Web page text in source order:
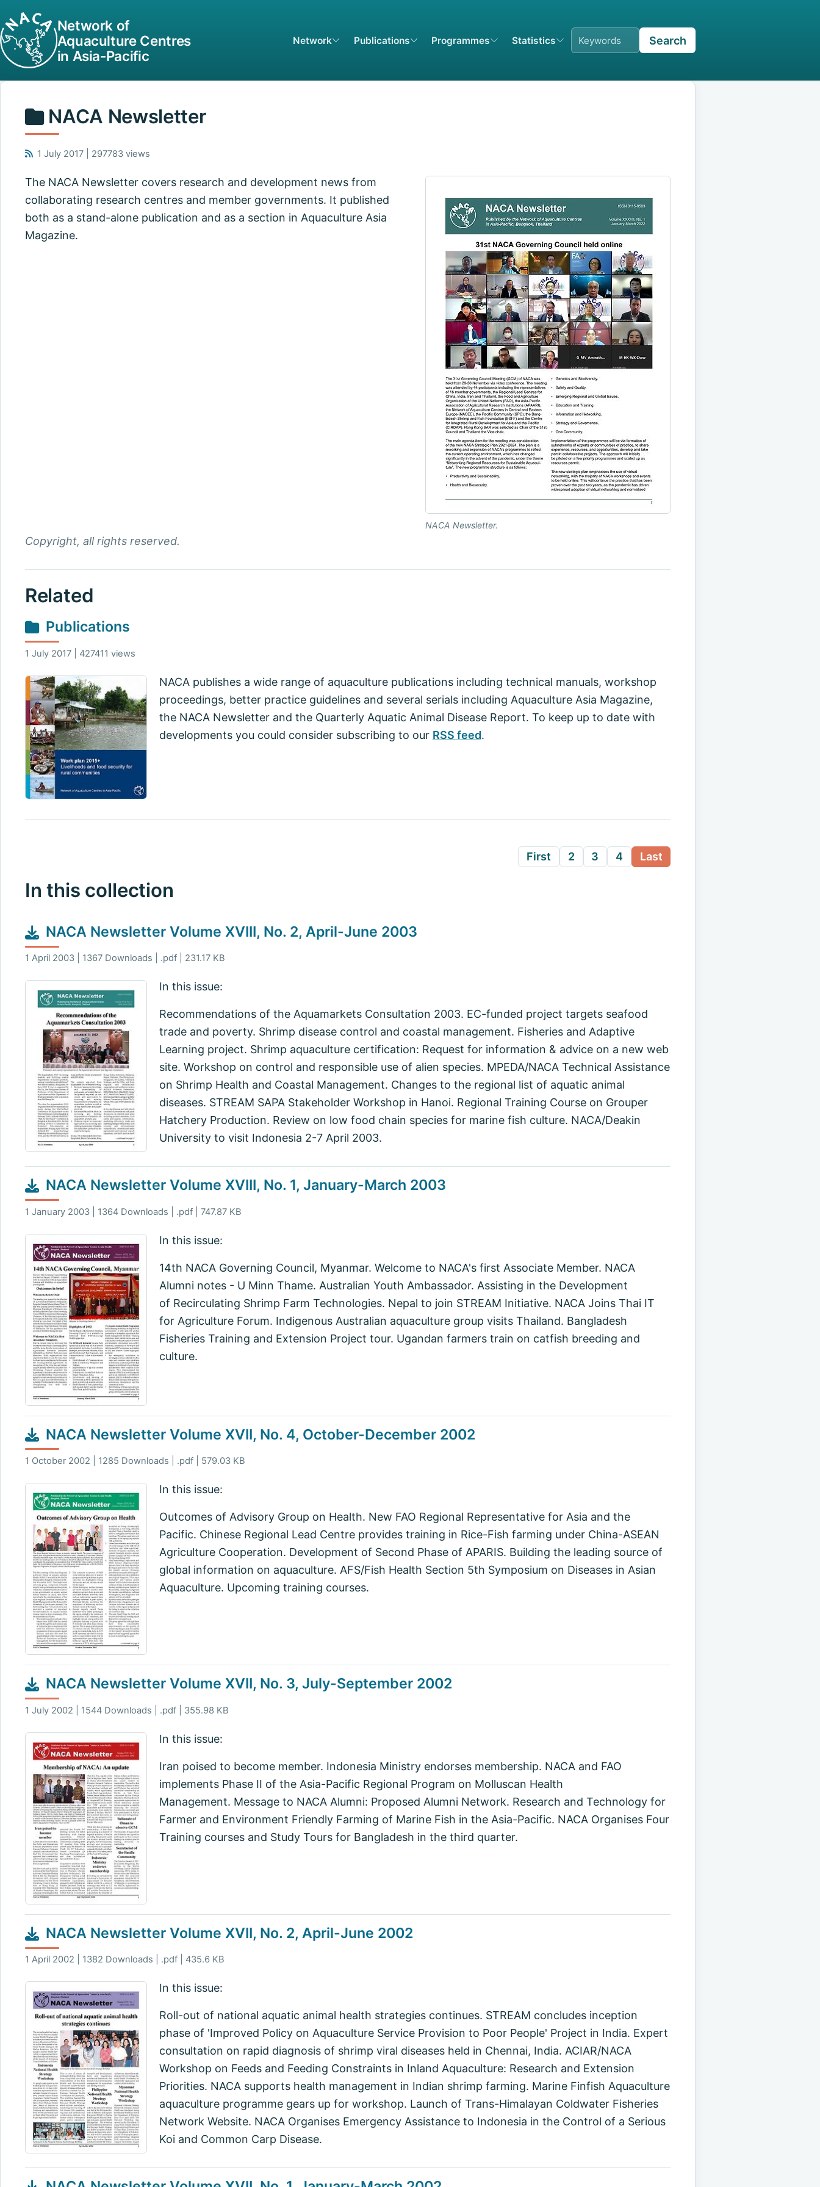
Network of
Aquaculture Centres
in Asia-Pacific
Network Publications Programmes Statistics Search
NACA Newsletter
1 July 2017 | 297783 views
NACA Newsletter.
The NACA Newsletter covers research and development news from
collaborating research centres and member governments. It published
both as a stand-alone publication and as a section in Aquaculture Asia
Magazine.
Copyright, all rights reserved.
Related
Publications
1 July 2017 | 427411 views
NACA publishes a wide range of aquaculture publications including technical manuals, workshop
proceedings, better practice guidelines and several serials including Aquaculture Asia Magazine,
the NACA Newsletter and the Quarterly Aquatic Animal Disease Report. To keep up to date with
developments you could consider subscribing to our RSS feed.
First 2 3 4 Last
In this collection
NACA Newsletter Volume XVIII, No. 2, April-June 2003
1 April 2003 | 1367 Downloads | .pdf | 231.17 KB
In this issue:
Recommendations of the Aquamarkets Consultation 2003. EC-funded project targets seafood
trade and poverty. Shrimp disease control and coastal management. Fisheries and Adaptive
Learning project. Shrimp aquaculture certification: Request for information & advice on a new web
site. Workshop on control and responsible use of alien species. MPEDA/NACA Technical Assistance
on Shrimp Health and Coastal Management. Changes to the regional list of aquatic animal
diseases. STREAM SAPA Stakeholder Workshop in Hanoi. Regional Training Course on Grouper
Hatchery Production. Review on low food chain species for marine fish culture. NACA/Deakin
University to visit Indonesia 2-7 April 2003.
NACA Newsletter Volume XVIII, No. 1, January-March 2003
1 January 2003 | 1364 Downloads | .pdf | 747.87 KB
In this issue:
14th NACA Governing Council, Myanmar. Welcome to NACA's first Associate Member. NACA
Alumni notes - U Minn Thame. Australian Youth Ambassador. Assisting in the Development
of Recirculating Shrimp Farm Technologies. Nepal to join STREAM Initiative. NACA Joins Thai IT
for Agriculture Forum. Indigenous Australian aquaculture group visits Thailand. Bangladesh
Fisheries Training and Extension Project tour. Ugandan farmers train on catfish breeding and
culture.
NACA Newsletter Volume XVII, No. 4, October-December 2002
1 October 2002 | 1285 Downloads | .pdf | 579.03 KB
In this issue:
Outcomes of Advisory Group on Health. New FAO Regional Representative for Asia and the
Pacific. Chinese Regional Lead Centre provides training in Rice-Fish farming under China-ASEAN
Agriculture Cooperation. Development of Second Phase of APARIS. Building the leading source of
global information on aquaculture. AFS/Fish Health Section 5th Symposium on Diseases in Asian
Aquaculture. Upcoming training courses.
NACA Newsletter Volume XVII, No. 3, July-September 2002
1 July 2002 | 1544 Downloads | .pdf | 355.98 KB
In this issue:
Iran poised to become member. Indonesia Ministry endorses membership. NACA and FAO
implements Phase II of the Asia-Pacific Regional Program on Molluscan Health
Management. Message to NACA Alumni: Proposed Alumni Network. Research and Technology for
Farmer and Environment Friendly Farming of Marine Fish in the Asia-Pacific. NACA Organises Four
Training courses and Study Tours for Bangladesh in the third quarter.
NACA Newsletter Volume XVII, No. 2, April-June 2002
1 April 2002 | 1382 Downloads | .pdf | 435.6 KB
In this issue:
Roll-out of national aquatic animal health strategies continues. STREAM concludes inception
phase of 'Improved Policy on Aquaculture Service Provision to Poor People' Project in India. Expert
consultation on rapid diagnosis of shrimp viral diseases held in Chennai, India. ACIAR/NACA
Workshop on Feeds and Feeding Constraints in Inland Aquaculture: Research and Extension
Priorities. NACA supports health management in Indian shrimp farming. Marine Finfish Aquaculture
aquaculture programme gears up for workshop. Launch of Trans-Himalayan Coldwater Fisheries
Network Website. NACA Organises Emergency Assistance to Indonesia in the Control of a Serious
Koi and Common Carp Disease.